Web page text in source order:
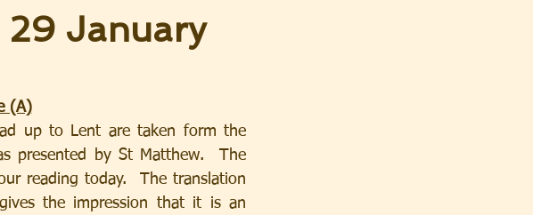
29 January
(A)
up to Lent are taken form the
presented by St Matthew.  The
reading today.  The translation
the impression that it is an